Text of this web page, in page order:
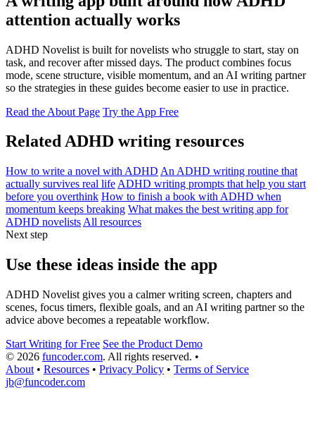
attention actually works
ADHD Novelist is built for novelists who struggle to start, stay on
task, and recover after missed days. The product combines focus
mode, scene structure, visible momentum, and an AI writing partner
so the strategies in these guides become easier to use in practice.
Read the About Page Try the App Free
Related ADHD writing resources
How to write a novel with ADHD An ADHD writing routine that
actually survives real life ADHD writing prompts that help you start
before you overthink How to finish a book with ADHD when
momentum keeps breaking What makes the best writing app for
ADHD novelists All resources
Next step
Use these ideas inside the app
ADHD Novelist gives you a calmer writing screen, chapters and
scenes, focus timers, flexible goals, and an AI writing partner so the
advice above becomes a repeatable workflow.
Start Writing for Free See the Product Demo
© 2026 funcoder.com. All rights reserved. •
About • Resources • Privacy Policy • Terms of Service
jb@funcoder.com